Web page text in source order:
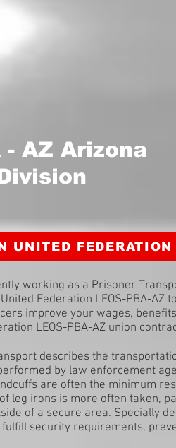
- AZ Arizona
UNITED FEDERATION
working as a Prisoner
Federation LEOS-PBA-AZ
improve your wages,
LEOS-PBA-AZ union
describes the
by law enforcement
are often the minimum
leg irons is more often taken,
of a secure area. Specially
security requirements,